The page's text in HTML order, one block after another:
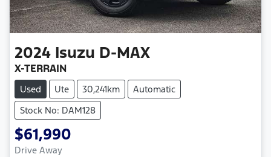
2024 Isuzu D-MAX
X-TERRAIN
Used Ute 30,241km
Automatic
Stock No: DAM128
$61,990
Drive Away